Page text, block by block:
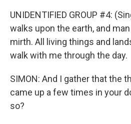
UNIDENTIFIED GROUP #4:
walks upon the earth, and
mirth. All living things and
walk with me through the day.
SIMON: And I gather that the
came up a few times in your
so?